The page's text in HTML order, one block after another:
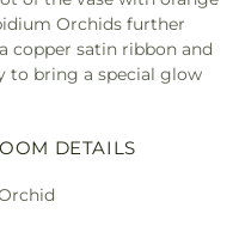
Orchids further
copper satin ribbon and
to bring a special glow
DETAILS